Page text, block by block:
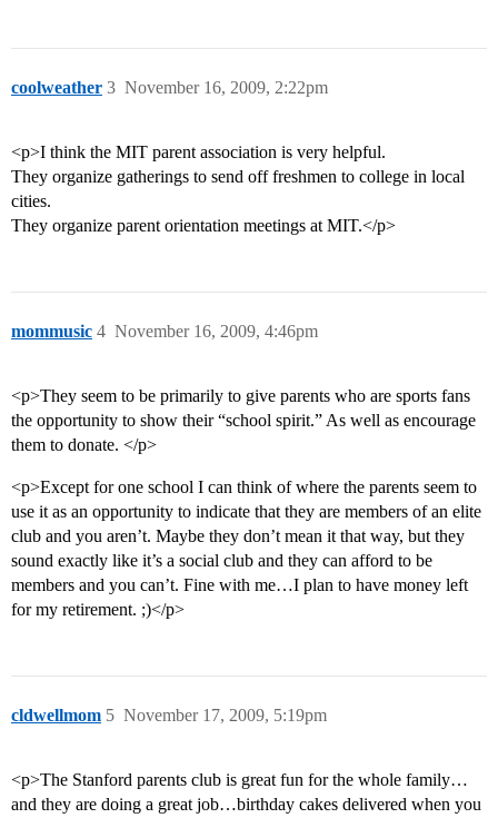
coolweather November 16, 2009, 2:22pm
3
<p>I think the MIT parent association is very helpful.
They organize gatherings to send off freshmen to college in local
cities.
They organize parent orientation meetings at MIT.</p>
mommusic November 16, 2009, 4:46pm
4
<p>They seem to be primarily to give parents who are sports fans
the opportunity to show their “school spirit.” As well as encourage
them to donate. </p>
<p>Except for one school I can think of where the parents seem to
use it as an opportunity to indicate that they are members of an elite
club and you aren’t. Maybe they don’t mean it that way, but they
sound exactly like it’s a social club and they can afford to be
members and you can’t. Fine with me…I plan to have money left
for my retirement. ;)</p>
cldwellmom November 17, 2009, 5:19pm
5
<p>The Stanford parents club is great fun for the whole family…
and they are doing a great job…birthday cakes delivered when you